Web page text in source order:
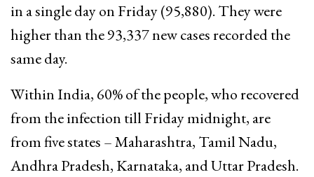
in a single day on Friday (95,880). They were
higher than the 93,337 new cases recorded the
same day.
Within India, 60% of the people, who recovered
from the infection till Friday midnight, are
from five states – Maharashtra, Tamil Nadu,
Andhra Pradesh, Karnataka, and Uttar Pradesh.